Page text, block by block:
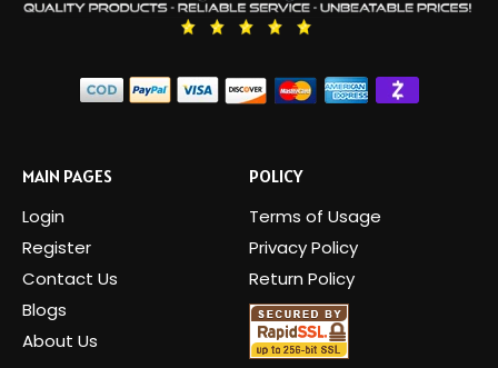
MAIN PAGES
Login
Register
Contact Us
Blogs
About Us
POLICY
Terms of Usage
Privacy Policy
Return Policy